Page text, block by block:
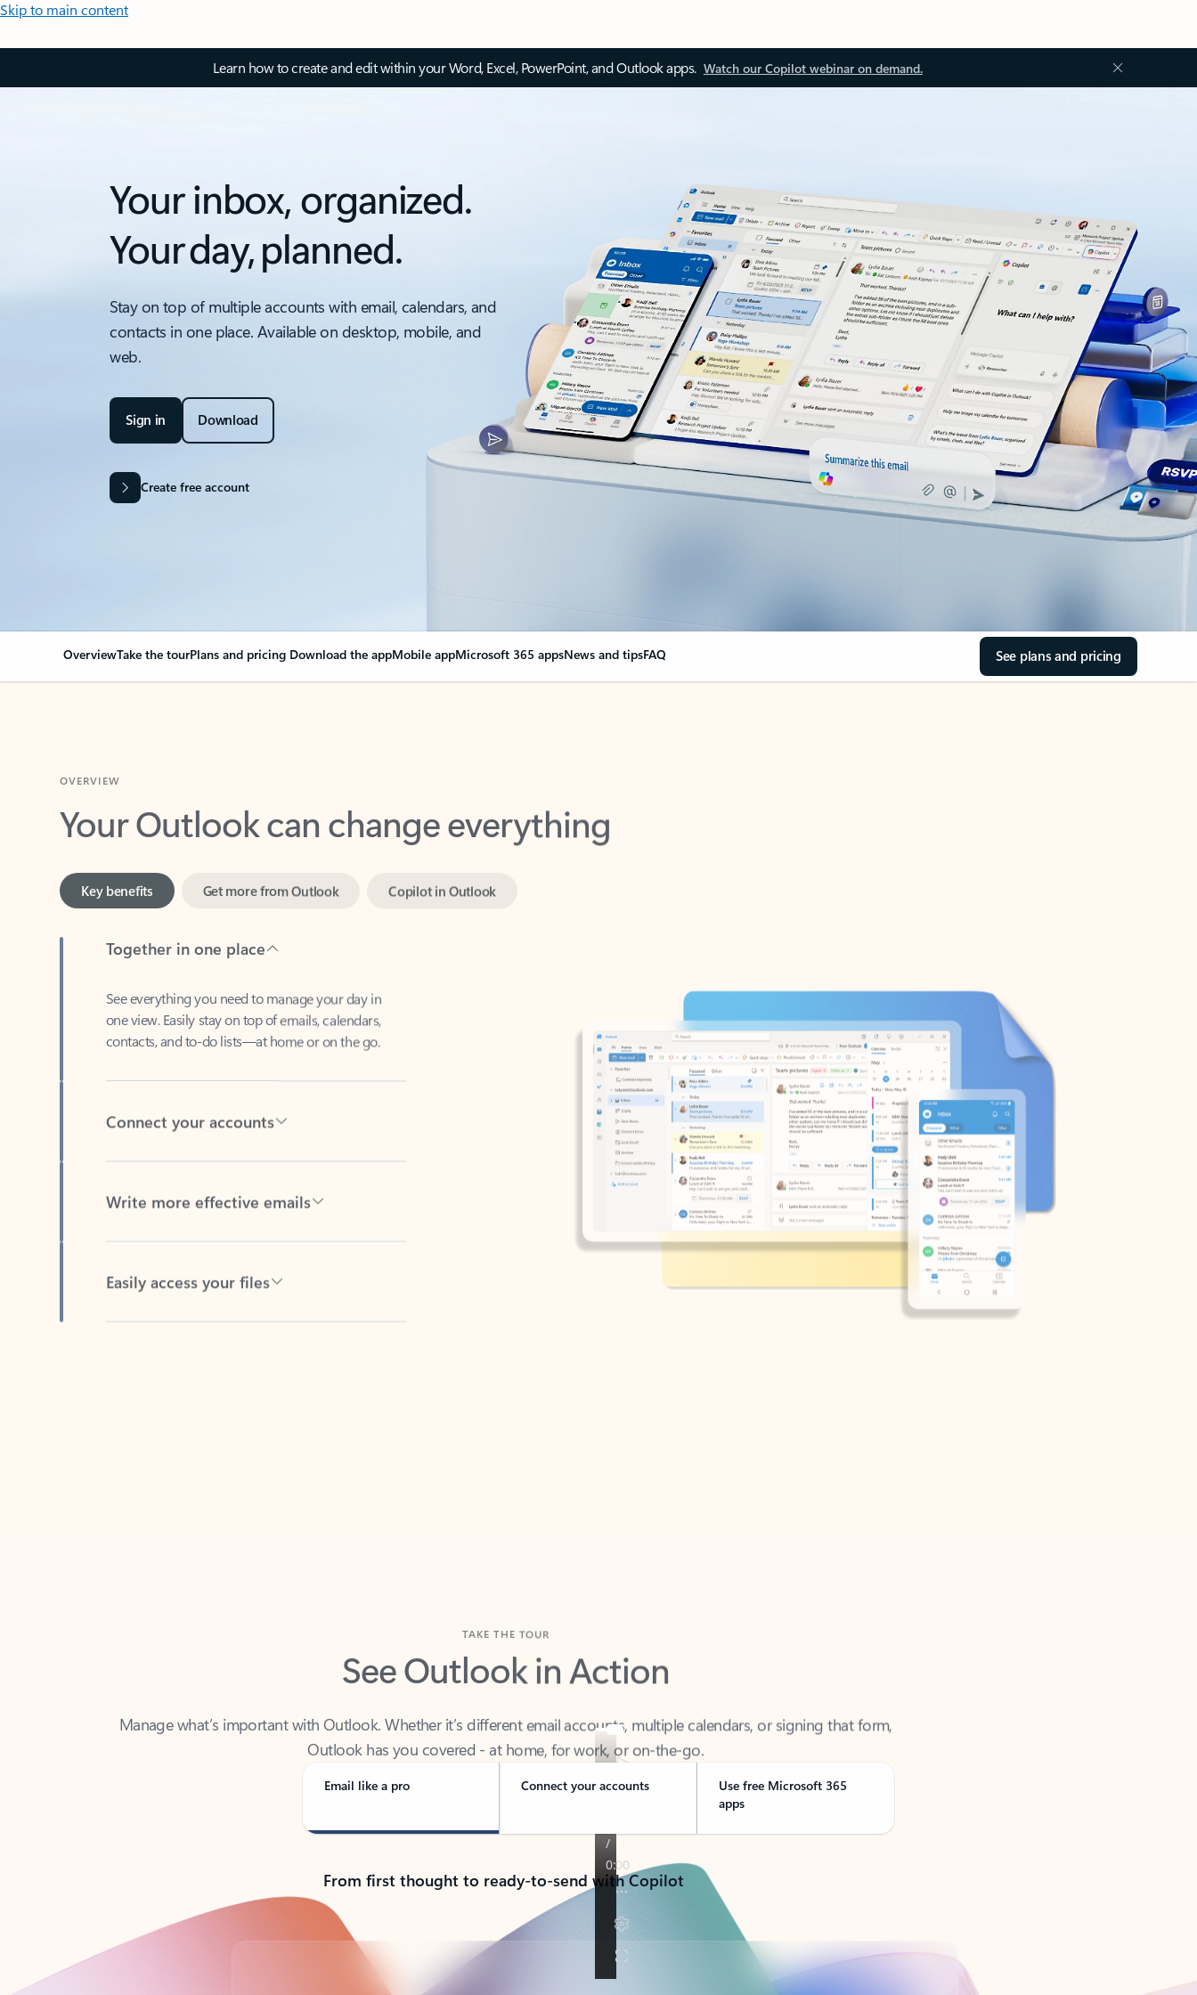
Skip to main content
Learn how to create and edit within your Word, Excel, PowerPoint, and Outlook apps. Watch our Copilot webinar on demand.
Your inbox, organized.
Your day, planned.
Stay on top of multiple accounts with email, calendars, and
contacts in one place. Available on desktop, mobile, and
web.
Sign in Download
Create free account
OverviewTake the tourPlans and pricing Download the appMobile appMicrosoft 365 appsNews and tipsFAQ See plans and pricing
Your Outlook can change everything
one view. Easily stay on top of emails, calendars,
contacts, and to-do lists—at home or on the go.
See Outlook in Action
Outlook has you covered - at home, for work, or on-the-go.
Email like a pro Connect your accounts
Use free Microsoft 365
apps
From first thought to ready-to-send with Copilot